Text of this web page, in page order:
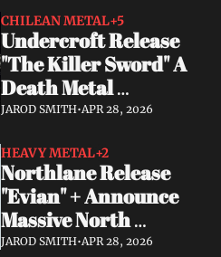
Announced
CHILEAN METAL+5
Undercroft Release
"The Killer Sword" A
Death Metal
Comeback 29 Years
JAROD SMITH•APR 28, 2026
HEAVY METAL+2
Northlane Release
"Evian" + Announce
Massive North
American Tour With
JAROD SMITH•APR 28, 2026